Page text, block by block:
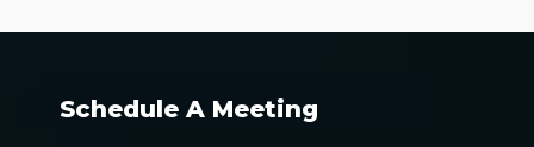
Schedule A Meeting